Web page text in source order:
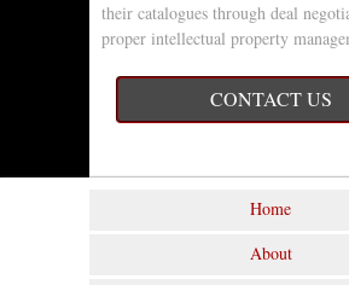
their catalogues through deal
proper intellectual property
CONTACT US
Home
About